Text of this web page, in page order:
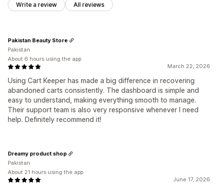
Write a review All reviews
March 22, 2026
Using Cart Keeper has made a big difference in recovering
abandoned carts consistently. The dashboard is simple and
easy to understand, making everything smooth to manage.
Their support team is also very responsive whenever I need
help. Definitely recommend it!
Pakistan Beauty Store
Pakistan
About 6 hours using the app
June 17, 2026
Dreamy product shop
Pakistan
About 21 hours using the app